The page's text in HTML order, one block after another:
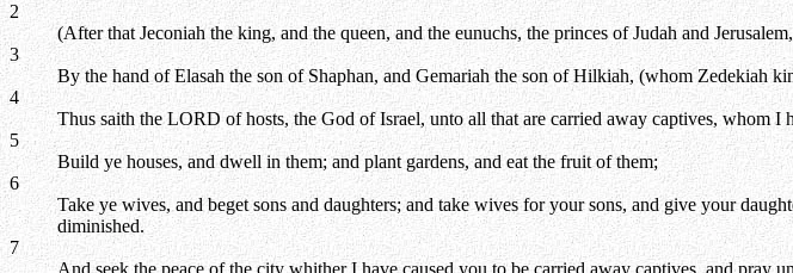
2
(After that Jeconiah the king, and the queen, and the eunuchs, the princes of Judah and
3
By the hand of Elasah the son of Shaphan, and Gemariah the son of Hilkiah, (whom Zedekiah
4
Thus saith the LORD of hosts, the God of Israel, unto all that are carried away captives, whom I
5
Build ye houses, and dwell in them; and plant gardens, and eat the fruit of them;
6
Take ye wives, and beget sons and daughters; and take wives for your sons, and give your
diminished.
7
And seek the peace of the city whither I have caused you to be carried away captives, and pray